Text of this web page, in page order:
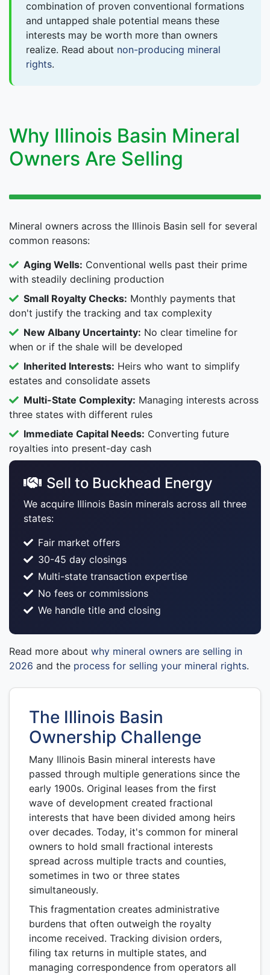
combination of proven conventional formations
and untapped shale potential means these
interests may be worth more than owners
realize. Read about non-producing mineral
rights.
Why Illinois Basin Mineral
Owners Are Selling
Mineral owners across the Illinois Basin sell for several
common reasons:
Aging Wells: Conventional wells past their prime
with steadily declining production
Small Royalty Checks: Monthly payments that
don't justify the tracking and tax complexity
New Albany Uncertainty: No clear timeline for
when or if the shale will be developed
Inherited Interests: Heirs who want to simplify
estates and consolidate assets
Multi-State Complexity: Managing interests across
three states with different rules
Immediate Capital Needs: Converting future
royalties into present-day cash
Sell to Buckhead Energy
We acquire Illinois Basin minerals across all three
states:
Fair market offers
30-45 day closings
Multi-state transaction expertise
No fees or commissions
We handle title and closing
Read more about why mineral owners are selling in
2026 and the process for selling your mineral rights.
The Illinois Basin
Ownership Challenge
Many Illinois Basin mineral interests have
passed through multiple generations since the
early 1900s. Original leases from the first
wave of development created fractional
interests that have been divided among heirs
over decades. Today, it's common for mineral
owners to hold small fractional interests
spread across multiple tracts and counties,
sometimes in two or three states
simultaneously.
This fragmentation creates administrative
burdens that often outweigh the royalty
income received. Tracking division orders,
filing tax returns in multiple states, and
managing correspondence from operators all